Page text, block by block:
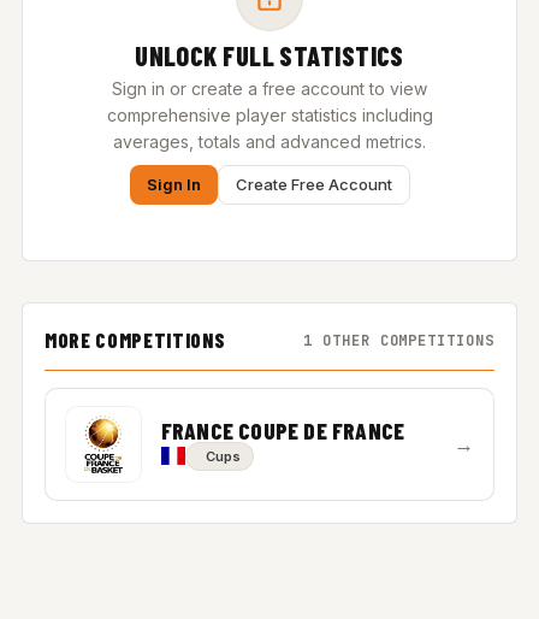
UNLOCK FULL STATISTICS
Sign in or create a free account to view
comprehensive player statistics including
averages, totals and advanced metrics.
Sign In Create Free Account
MORE COMPETITIONS 1 OTHER COMPETITIONS
FRANCE COUPE DE FRANCE
Cups →